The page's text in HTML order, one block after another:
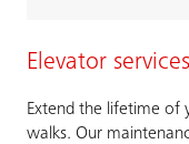
Elevator
Extend the lifetime of
walks. Our